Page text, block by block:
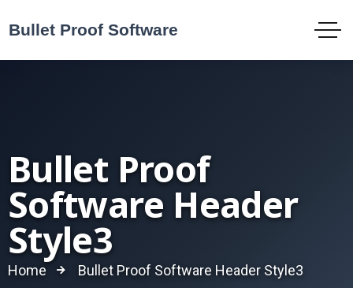
Bullet Proof
Software Header
Style3
Home Bullet Proof Software Header Style3